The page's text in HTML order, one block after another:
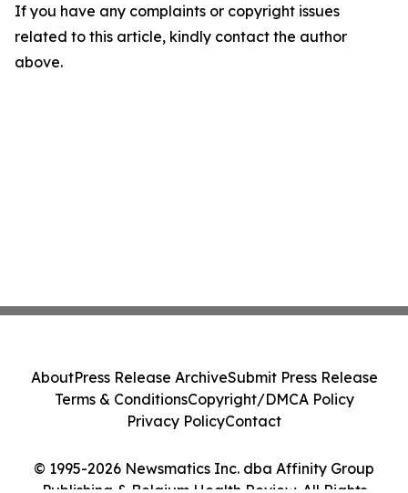
If you have any complaints or copyright issues
related to this article, kindly contact the author
above.
© 1995-2026 Newsmatics Inc. dba Affinity Group
AboutPress Release ArchiveSubmit Press Release
Terms & ConditionsCopyright/DMCA Policy
Privacy PolicyContact